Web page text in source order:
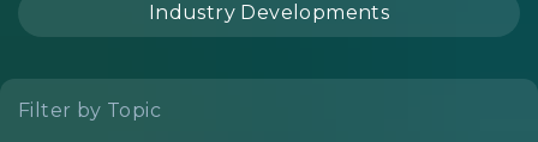
Industry Developments
Filter by Topic